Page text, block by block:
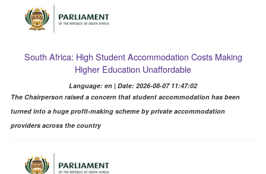
South Africa: High Student Accommodation Costs Making
Higher Education Unaffordable
Language: en | Date: 2026-08-07 11:47:02
The Chairperson raised a concern that student accommodation has been
turned into a huge profit-making scheme by private accommodation
providers across the country